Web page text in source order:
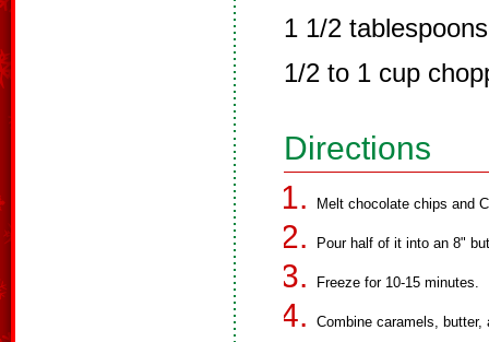
1 1/2
1/2 to 1 cup
Directions
Melt chocolate chips and
Pour half of it into an 8"
Freeze for 10-15 minutes.
Combine caramels, butter,